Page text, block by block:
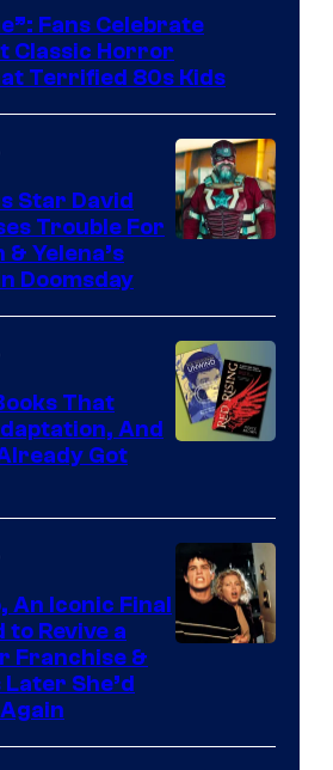
Fans Celebrate
Classic Horror
Terrified 80s Kids
of
Marvel
Studios
Star David
Trouble For
Yelena’s
Doomsday
That
And
Got
An Iconic Final
Revive a
Franchise &
She’d